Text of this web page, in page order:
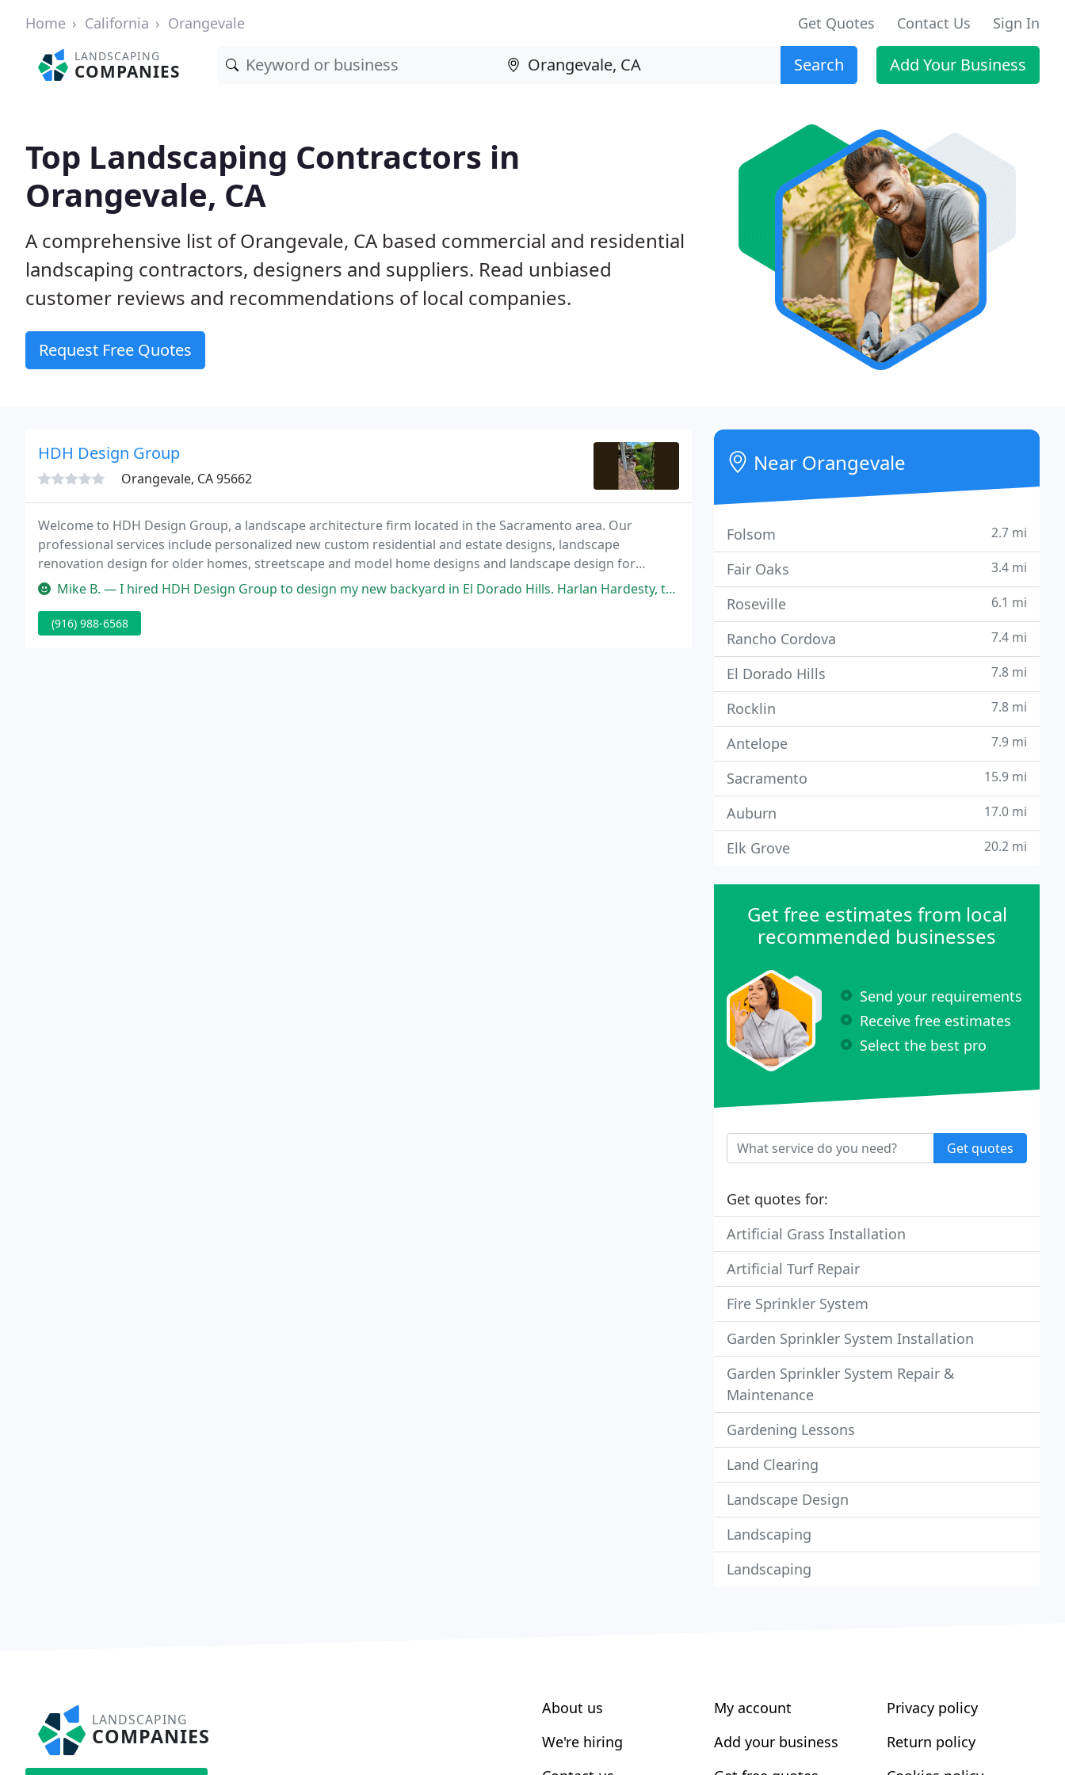
Home California Orangevale Get Quotes Contact Us Sign In
LANDSCAPING
COMPANIES Search Add Your Business
Top Landscaping Contractors in
Orangevale, CA
A comprehensive list of Orangevale, CA based commercial and residential
landscaping contractors, designers and suppliers. Read unbiased
customer reviews and recommendations of local companies.
Request Free Quotes
HDH Design Group
Orangevale, CA 95662
Welcome to HDH Design Group, a landscape architecture firm located in the Sacramento area. Our
professional services include personalized new custom residential and estate designs, landscape
renovation design for older homes, streetscape and model home designs and landscape design for
smaller commercial projects.
Mike B. — I hired HDH Design Group to design my new backyard in El Dorado Hills. Harlan Hardesty, the owner, came out and checked out
(916) 988-6568
Near Orangevale
Folsom 2.7 mi
Fair Oaks 3.4 mi
Roseville 6.1 mi
Rancho Cordova 7.4 mi
El Dorado Hills 7.8 mi
Rocklin 7.8 mi
Antelope 7.9 mi
Sacramento 15.9 mi
Auburn 17.0 mi
Elk Grove 20.2 mi
Get free estimates from local
recommended businesses
Send your requirements
Receive free estimates
Select the best pro
Get quotes
Get quotes for:
Artificial Grass Installation
Artificial Turf Repair
Fire Sprinkler System
Garden Sprinkler System Installation
Garden Sprinkler System Repair &
Maintenance
Gardening Lessons
Land Clearing
Landscape Design
Landscaping
Landscaping
LANDSCAPING
COMPANIES
About us
We're hiring
My account
Add your business
Privacy policy
Return policy